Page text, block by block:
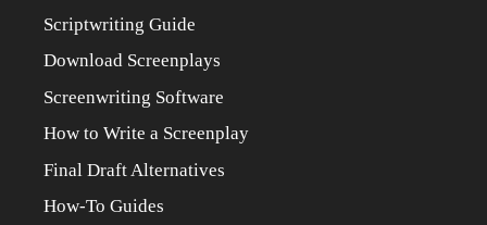
Scriptwriting Guide
Download Screenplays
Screenwriting Software
How to Write a Screenplay
Final Draft Alternatives
How-To Guides